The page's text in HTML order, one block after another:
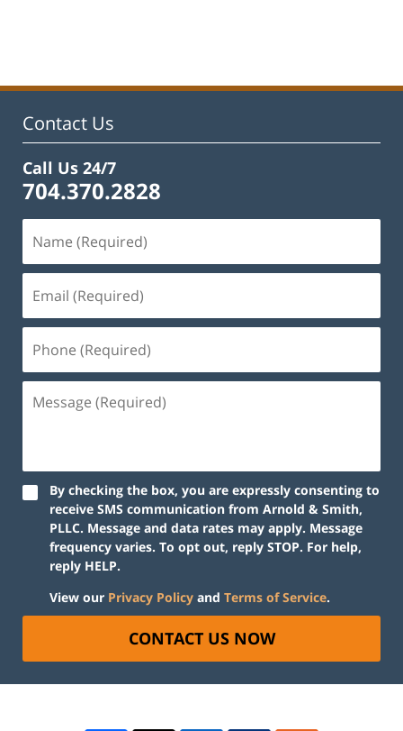
11:45
Contact Us
Call Us 24/7
704.370.2828
By checking the box, you are expressly consenting to
receive SMS communication from Arnold & Smith,
PLLC. Message and data rates may apply. Message
frequency varies. To opt out, reply STOP. For help,
reply HELP.
View our Privacy Policy and Terms of Service.
CONTACT US NOW